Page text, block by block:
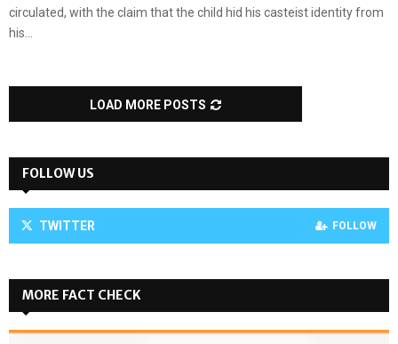
circulated, with the claim that the child hid his casteist identity from
his...
LOAD MORE POSTS
FOLLOW US
TWITTER FOLLOW
MORE FACT CHECK